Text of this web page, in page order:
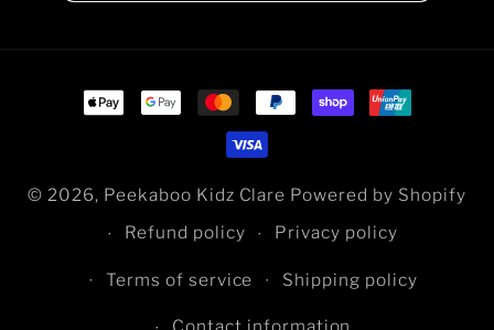
Payment
© 2026, Peekaboo Kidz Clare Powered by Shopify
Refund policy
Privacy policy
Terms of service Shipping policy